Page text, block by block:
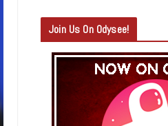
Join Us On Odysee!